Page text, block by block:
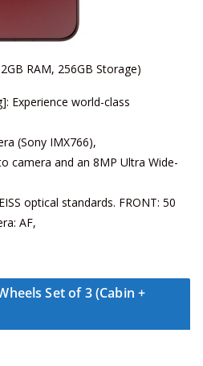
RAM, 256GB Storage)
Experience world-class
(Sony IMX766),
camera and an 8MP Ultra Wide-
optical standards. FRONT: 50
AF,
Set of 3 (Cabin +